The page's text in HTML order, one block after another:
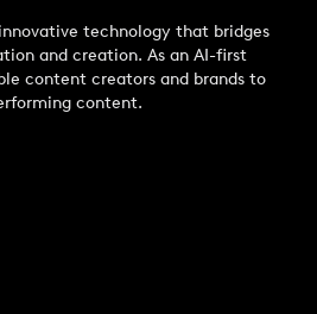
technology that bridges
and creation. As an AI-first
content creators and brands to
content.